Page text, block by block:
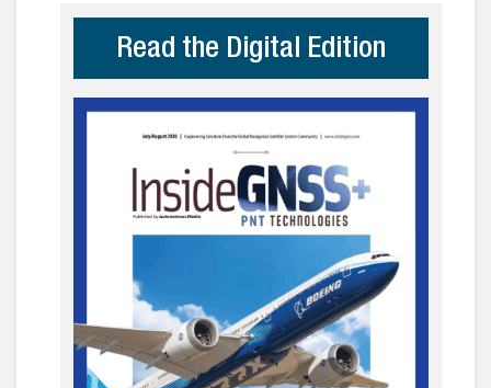
Read the Digital Edition